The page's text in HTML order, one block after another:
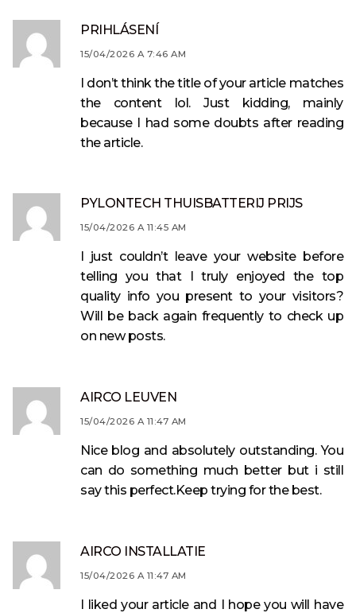
PRIHLÁSENÍ
15/04/2026 A 7:46 AM
I don’t think the title of your article matches
the content lol. Just kidding, mainly
because I had some doubts after reading
the article.
PYLONTECH THUISBATTERIJ PRIJS
15/04/2026 A 11:45 AM
I just couldn’t leave your website before
telling you that I truly enjoyed the top
quality info you present to your visitors?
Will be back again frequently to check up
on new posts.
AIRCO LEUVEN
15/04/2026 A 11:47 AM
Nice blog and absolutely outstanding. You
can do something much better but i still
say this perfect.Keep trying for the best.
AIRCO INSTALLATIE
15/04/2026 A 11:47 AM
I liked your article and I hope you will have